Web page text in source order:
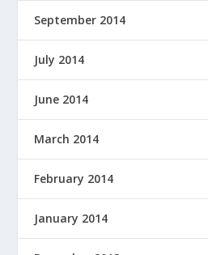
September 2014
July 2014
June 2014
March 2014
February 2014
January 2014